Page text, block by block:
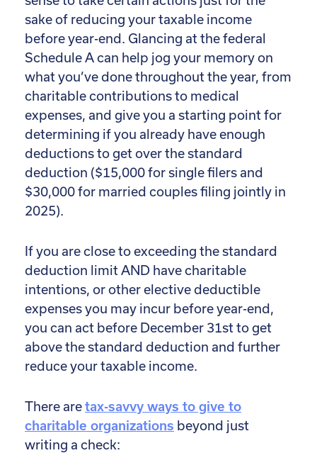
sake of reducing your taxable income
before year-end. Glancing at the federal
Schedule A can help jog your memory on
what you’ve done throughout the year, from
charitable contributions to medical
expenses, and give you a starting point for
determining if you already have enough
deductions to get over the standard
deduction ($15,000 for single filers and
$30,000 for married couples filing jointly in
2025).
If you are close to exceeding the standard
deduction limit AND have charitable
intentions, or other elective deductible
expenses you may incur before year-end,
you can act before December 31st to get
above the standard deduction and further
reduce your taxable income.
There aretax-savvy ways to give to
charitable organizations beyond just
writing a check: